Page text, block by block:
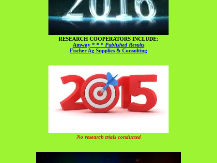
RESEARCH COOPERATORS INCLUDE:
Amway * * * Published Results
Fischer Ag Supplies & Consulting
No research trials conducted